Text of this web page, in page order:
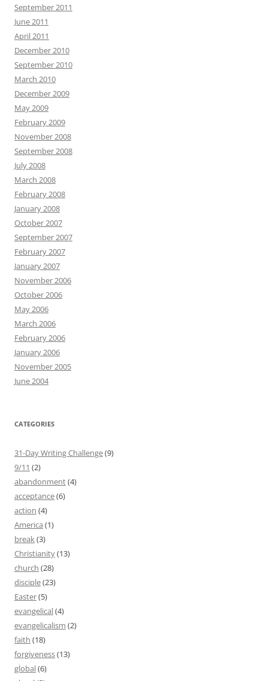
September 2011
June 2011
April 2011
December 2010
September 2010
March 2010
December 2009
May 2009
February 2009
November 2008
September 2008
July 2008
March 2008
February 2008
January 2008
October 2007
September 2007
February 2007
January 2007
November 2006
October 2006
May 2006
March 2006
February 2006
January 2006
November 2005
June 2004
CATEGORIES
31-Day Writing Challenge(9)
9/11 (2)
abandonment(4)
acceptance(6)
action (4)
America (1)
break(3)
Christianity(13)
church (28)
disciple(23)
Easter(5)
evangelical(4)
evangelicalism (2)
faith (18)
forgiveness(13)
global(6)